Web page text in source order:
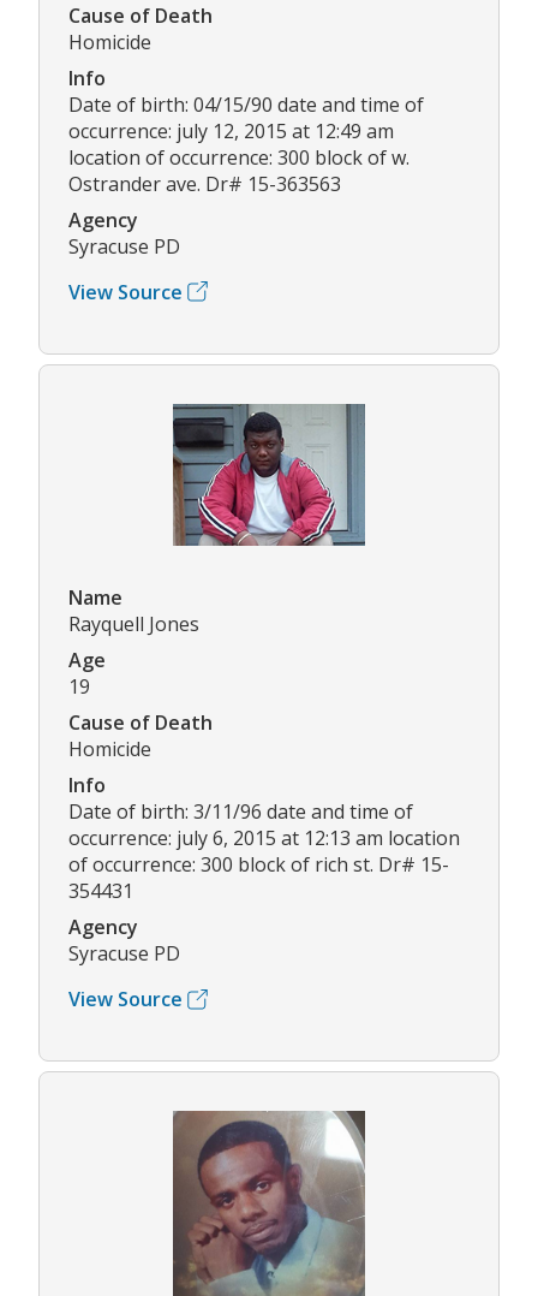
Cause of Death
Homicide
Info
Date of birth: 04/15/90 date and time of
occurrence: july 12, 2015 at 12:49 am
location of occurrence: 300 block of w.
Ostrander ave. Dr# 15-363563
Agency
Syracuse PD
View Source
Name
Rayquell Jones
Age
19
Cause of Death
Homicide
Info
Date of birth: 3/11/96 date and time of
occurrence: july 6, 2015 at 12:13 am location
of occurrence: 300 block of rich st. Dr# 15-
354431
Agency
Syracuse PD
View Source